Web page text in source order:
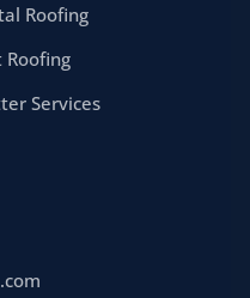
Roofing
Roofing
Services